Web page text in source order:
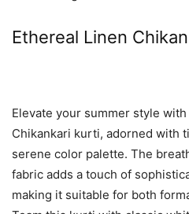
Ethereal Linen
Elevate your summer style
Chikankari kurti, adorned with
serene color palette. The
fabric adds a touch of
making it suitable for both